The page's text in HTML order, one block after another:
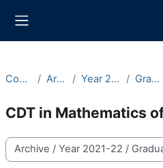
Courses Archive Year 2021-22 Graduate
CDT in Mathematics
Course categories